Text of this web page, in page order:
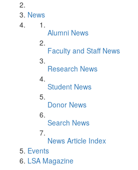
News
Alumni News
Faculty and Staff News
Research News
Student News
Donor News
Search News
News Article Index
Events
LSA Magazine